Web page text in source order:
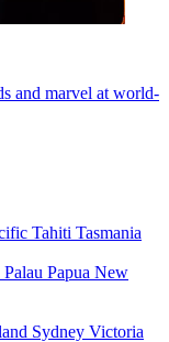
and marvel at world-
Tahiti Tasmania
Palau Papua New
Sydney Victoria